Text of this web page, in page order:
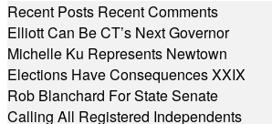
Recent Posts Recent Comments
Elliott Can Be CT’s Next Governor
Michelle Ku Represents Newtown
Elections Have Consequences XXIX
Rob Blanchard For State Senate
Calling All Registered Independents